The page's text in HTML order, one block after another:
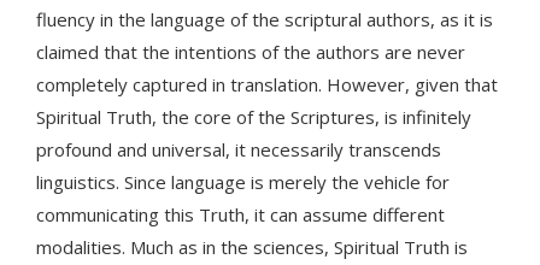
fluency in the language of the scriptural authors, as it is
claimed that the intentions of the authors are never
completely captured in translation. However, given that
Spiritual Truth, the core of the Scriptures, is infinitely
profound and universal, it necessarily transcends
linguistics. Since language is merely the vehicle for
communicating this Truth, it can assume different
modalities. Much as in the sciences, Spiritual Truth is